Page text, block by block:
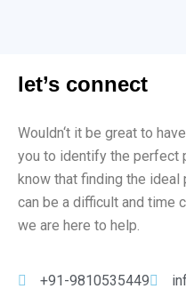
let’s connect
Wouldn‘t it be great to have
you to identify the perfect
know that finding the ideal
can be a difficult and time
we are here to help
+91-9810535449